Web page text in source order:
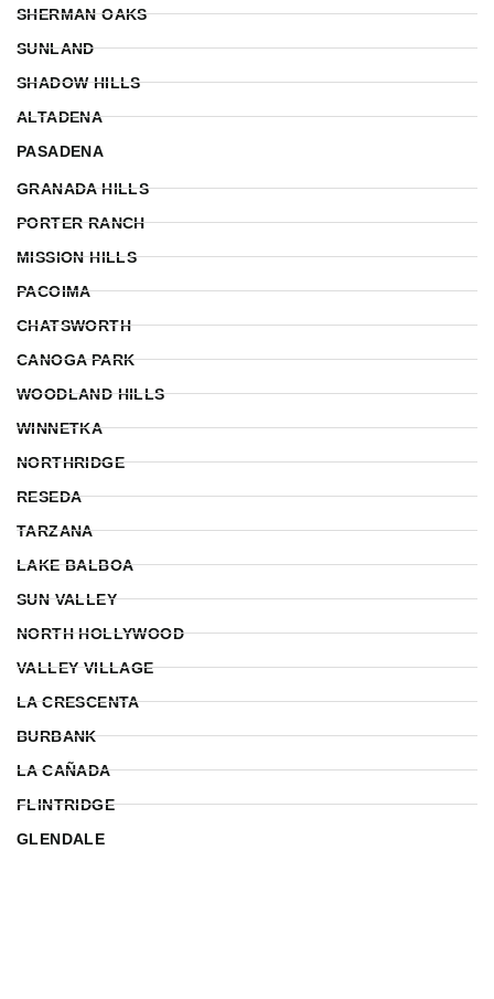
SHERMAN OAKS
SUNLAND
SHADOW HILLS
ALTADENA
PASADENA
GRANADA HILLS
PORTER RANCH
MISSION HILLS
PACOIMA
CHATSWORTH
CANOGA PARK
WOODLAND HILLS
WINNETKA
NORTHRIDGE
RESEDA
TARZANA
LAKE BALBOA
SUN VALLEY
NORTH HOLLYWOOD
VALLEY VILLAGE
LA CRESCENTA
BURBANK
LA CAÑADA
FLINTRIDGE
GLENDALE